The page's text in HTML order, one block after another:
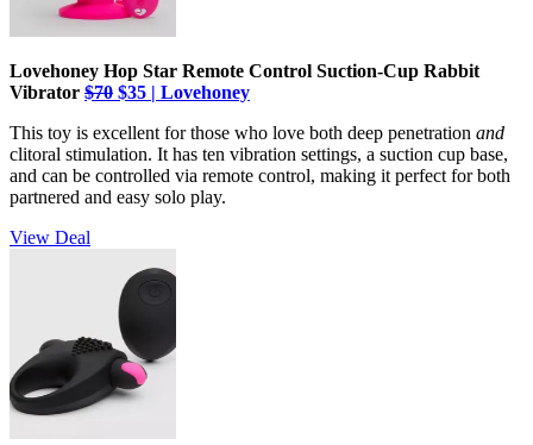
Lovehoney Hop Star Remote Control Suction-Cup Rabbit
Vibrator $70 $35 | Lovehoney
This toy is excellent for those who love both deep penetration and
clitoral stimulation. It has ten vibration settings, a suction cup base,
and can be controlled via remote control, making it perfect for both
partnered and easy solo play.
View Deal